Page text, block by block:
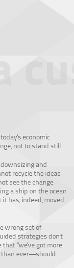
economic
not to stand still.
and
recycle the ideas
see the change
a ship on the ocean
has, indeed, moved
wrong set of
strategies don't
"we've got more
than ever—should